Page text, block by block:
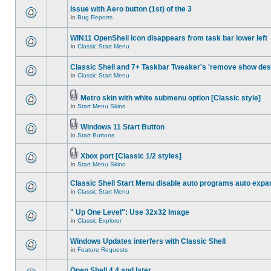
Issue with Aero button (1st) of the 3
in Bug Reports
WIN11 OpenShell icon disappears from task bar lower left
in Classic Start Menu
Classic Shell and 7+ Taskbar Tweaker's 'remove show
in Classic Start Menu
Metro skin with white submenu option [Classic style]
in Start Menu Skins
Windows 11 Start Button
in Start Buttons
Xbox port [Classic 1/2 styles]
in Start Menu Skins
Classic Shell Start Menu disable auto programs auto
in Classic Start Menu
" Up One Level": Use 32x32 Image
in Classic Explorer
Windows Updates interfers with Classic Shell
in Feature Requests